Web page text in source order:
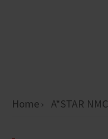
Home A*STAR NMC